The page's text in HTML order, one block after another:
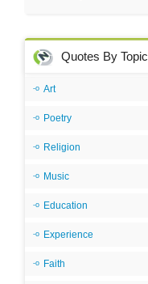
Quotes By Topic
Art
Poetry
Religion
Music
Education
Experience
Faith